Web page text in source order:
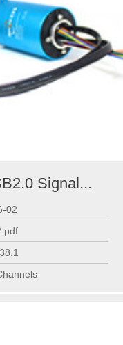
Signal...
02
38.1